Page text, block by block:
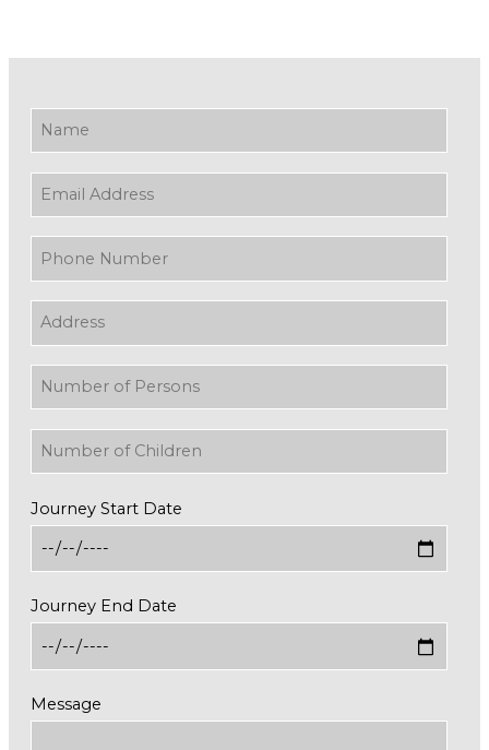
Journey Start Date
Journey End Date
Message